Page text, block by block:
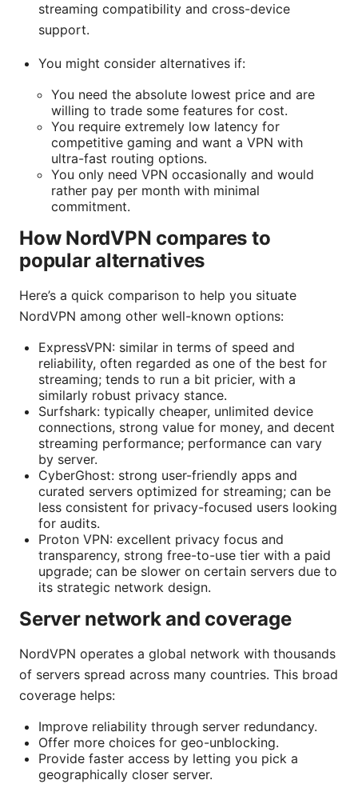
streaming compatibility and cross-device
support.
You might consider alternatives if:
You need the absolute lowest price and are
willing to trade some features for cost.
You require extremely low latency for
competitive gaming and want a VPN with
ultra-fast routing options.
You only need VPN occasionally and would
rather pay per month with minimal
commitment.
How NordVPN compares to
popular alternatives
Here’s a quick comparison to help you situate
NordVPN among other well-known options:
ExpressVPN: similar in terms of speed and
reliability, often regarded as one of the best for
streaming; tends to run a bit pricier, with a
similarly robust privacy stance.
Surfshark: typically cheaper, unlimited device
connections, strong value for money, and decent
streaming performance; performance can vary
by server.
CyberGhost: strong user-friendly apps and
curated servers optimized for streaming; can be
less consistent for privacy-focused users looking
for audits.
Proton VPN: excellent privacy focus and
transparency, strong free-to-use tier with a paid
upgrade; can be slower on certain servers due to
its strategic network design.
Server network and coverage
NordVPN operates a global network with thousands
of servers spread across many countries. This broad
coverage helps:
Improve reliability through server redundancy.
Offer more choices for geo-unblocking.
Provide faster access by letting you pick a
geographically closer server.